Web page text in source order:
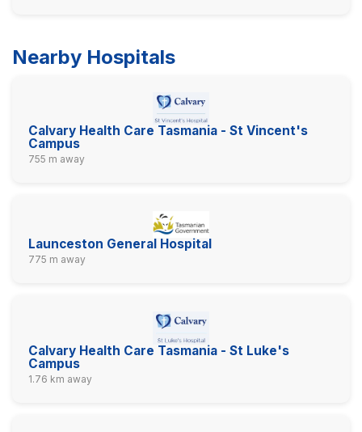
Nearby Hospitals
Calvary Health Care Tasmania - St Vincent's
Campus
755 m away
Launceston General Hospital
775 m away
Calvary Health Care Tasmania - St Luke's
Campus
1.76 km away